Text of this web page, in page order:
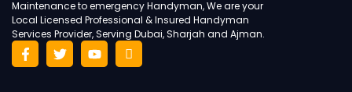
Maintenance to emergency Handyman, We are your
Local Licensed Professional & Insured Handyman
Services Provider, Serving Dubai, Sharjah and Ajman.